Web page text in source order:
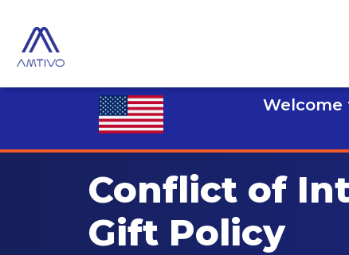
Welcome
Conflict of
Gift Policy